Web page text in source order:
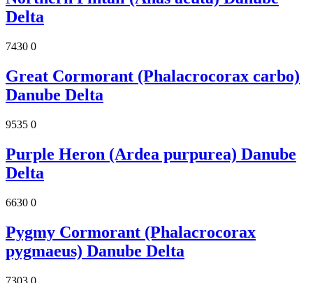
Delta
7430 0
Great Cormorant (Phalacrocorax carbo)
Danube Delta
9535 0
Purple Heron (Ardea purpurea) Danube
Delta
6630 0
Pygmy Cormorant (Phalacrocorax
pygmaeus) Danube Delta
7303 0